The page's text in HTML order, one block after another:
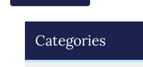
Categories